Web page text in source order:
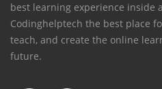
best learning experience inside
Codinghelptech the best place
teach, and create the online
future.